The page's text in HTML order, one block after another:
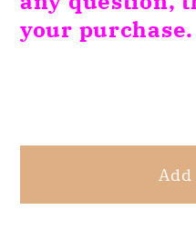
your purchase.